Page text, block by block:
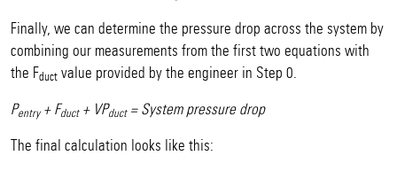
Finally, we can determine the pressure drop across the system by
combining our measurements from the first two equations with
the Fduct value provided by the engineer in Step 0.
Pentry+ Fduct+ VPduct= System pressure drop
The final calculation looks like this: